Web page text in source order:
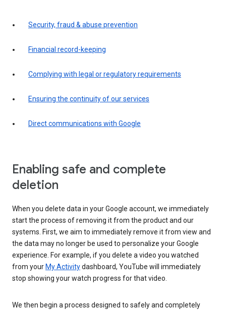
Security, fraud & abuse prevention
Financial record-keeping
Complying with legal or regulatory requirements
Ensuring the continuity of our services
Direct communications with Google
Enabling safe and complete
deletion
When you delete data in your Google account, we immediately
start the process of removing it from the product and our
systems. First, we aim to immediately remove it from view and
the data may no longer be used to personalize your Google
experience. For example, if you delete a video you watched
from your My Activitydashboard, YouTube will immediately
stop showing your watch progress for that video.
We then begin a process designed to safely and completely